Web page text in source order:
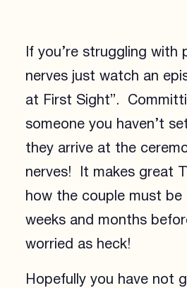
If you’re struggling with
nerves just watch an
at First Sight”.
someone you haven’t
they arrive at the
nerves! It makes great
how the couple must
weeks and months
worried as heck!
Hopefully you have not